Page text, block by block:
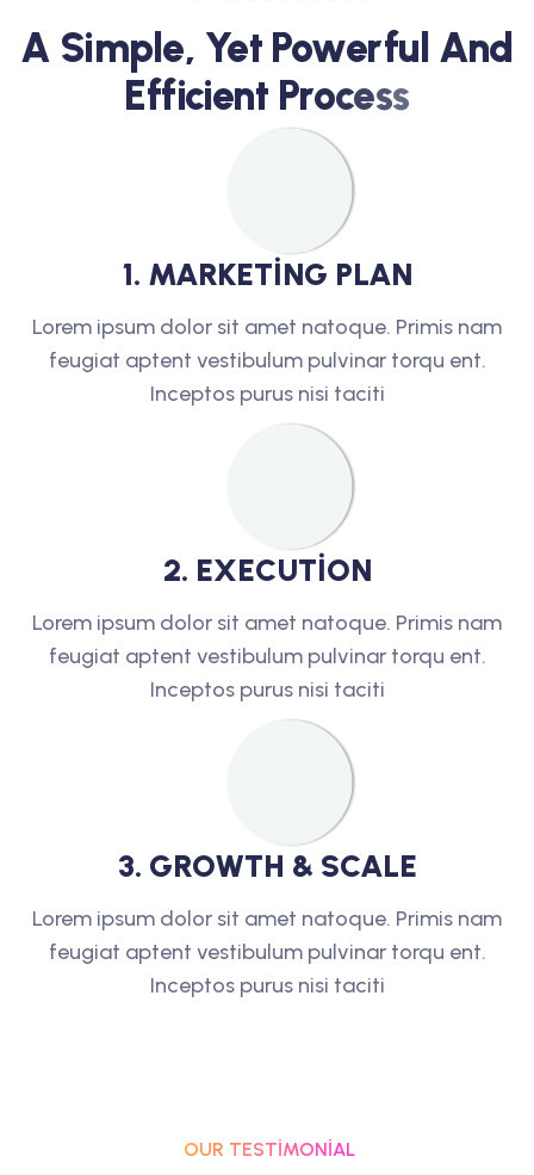
A SIMPL E, YET POWERFU AND
EFFICIENT PROCESS
1. MARKETING PLAN
Lorem ipsum dolor sit amet natoque. Primis nam
feugiat aptent vestibulum pulvinar torqu ent.
Inceptos purus nisi taciti
2. EXECUTION
Lorem ipsum dolor sit amet natoque. Primis nam
feugiat aptent vestibulum pulvinar torqu ent.
Inceptos purus nisi taciti
3. GROWTH & SCALE
Lorem ipsum dolor sit amet natoque. Primis nam
feugiat aptent vestibulum pulvinar torqu ent.
Inceptos purus nisi taciti
OUR TESTIMONIAL